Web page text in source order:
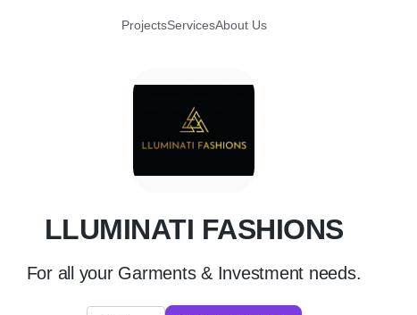
ProjectsServicesAbout Us
L
LLUMINATI FASHIONS
For all your Garments & Investment needs.